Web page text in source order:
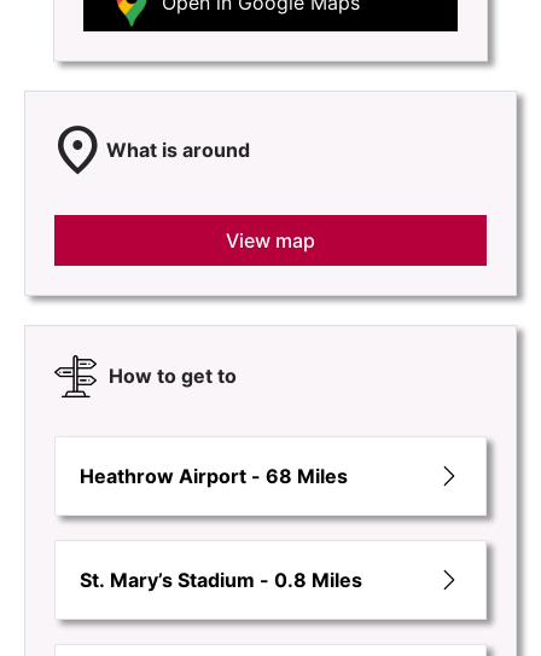
location_on What is around
View map
How to get to
Heathrow Airport - 68 Miles
St. Mary’s Stadium - 0.8 Miles